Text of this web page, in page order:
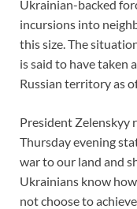
Ukrainian-backed
incursions into
this size. The
is said to have taken
Russian territory as
President Zelenskyy
Thursday evening
war to our land and
Ukrainians know
not choose to